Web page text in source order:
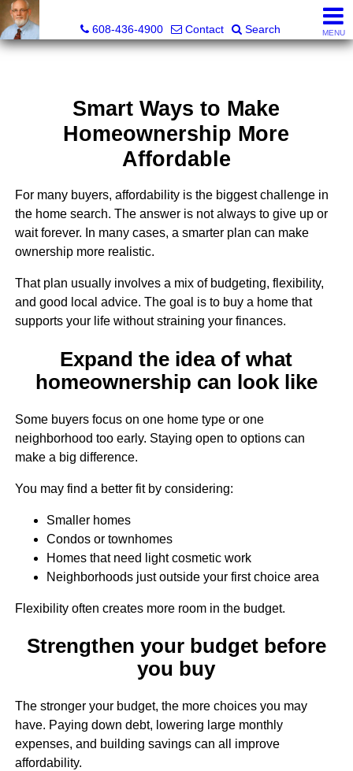
608-436-4900
Contact Search MENU
Smart Ways to Make
Homeownership More
Affordable
For many buyers, affordability is the biggest challenge in
the home search. The answer is not always to give up or
wait forever. In many cases, a smarter plan can make
ownership more realistic.
That plan usually involves a mix of budgeting, flexibility,
and good local advice. The goal is to buy a home that
supports your life without straining your finances.
Expand the idea of what
homeownership can look like
Some buyers focus on one home type or one
neighborhood too early. Staying open to options can
make a big difference.
You may find a better fit by considering:
Smaller homes
Condos or townhomes
Homes that need light cosmetic work
Neighborhoods just outside your first choice area
Flexibility often creates more room in the budget.
Strengthen your budget before
you buy
The stronger your budget, the more choices you may
have. Paying down debt, lowering large monthly
expenses, and building savings can all improve
affordability.